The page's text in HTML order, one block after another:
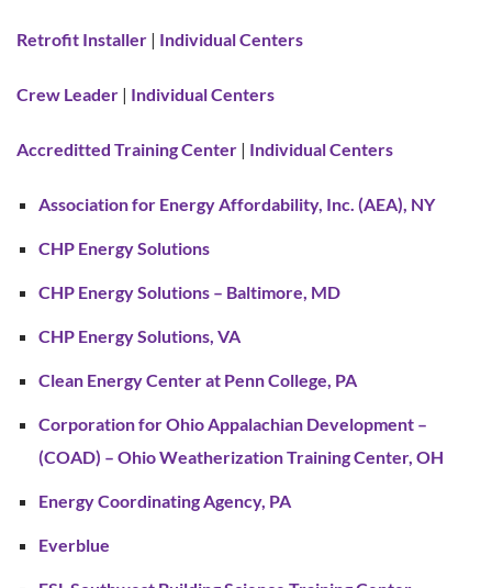
Retrofit Installer | Individual Centers
Crew Leader | Individual Centers
Accreditted Training Center | Individual Centers
Association for Energy Affordability, Inc. (AEA), NY
CHP Energy Solutions
CHP Energy Solutions – Baltimore, MD
CHP Energy Solutions, VA
Clean Energy Center at Penn College, PA
Corporation for Ohio Appalachian Development –
(COAD) – Ohio Weatherization Training Center, OH
Energy Coordinating Agency, PA
Everblue